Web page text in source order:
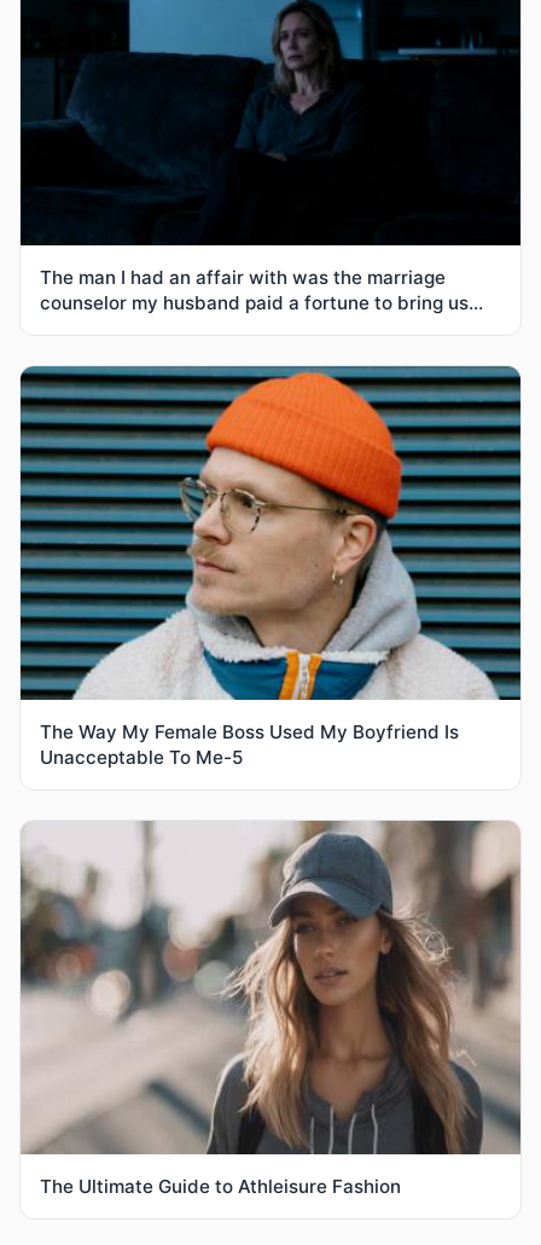
The man I had an affair with was the marriage
counselor my husband paid a fortune to bring us
The Way My Female Boss Used My Boyfriend Is
Unacceptable To Me-5
The Ultimate Guide to Athleisure Fashion